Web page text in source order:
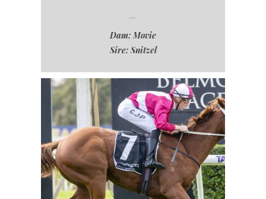
Dam: Movie
Sire: Snitzel